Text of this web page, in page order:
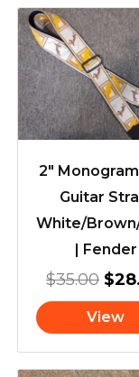
2″
Guitar
White/
| Fender
$35.00 $
View